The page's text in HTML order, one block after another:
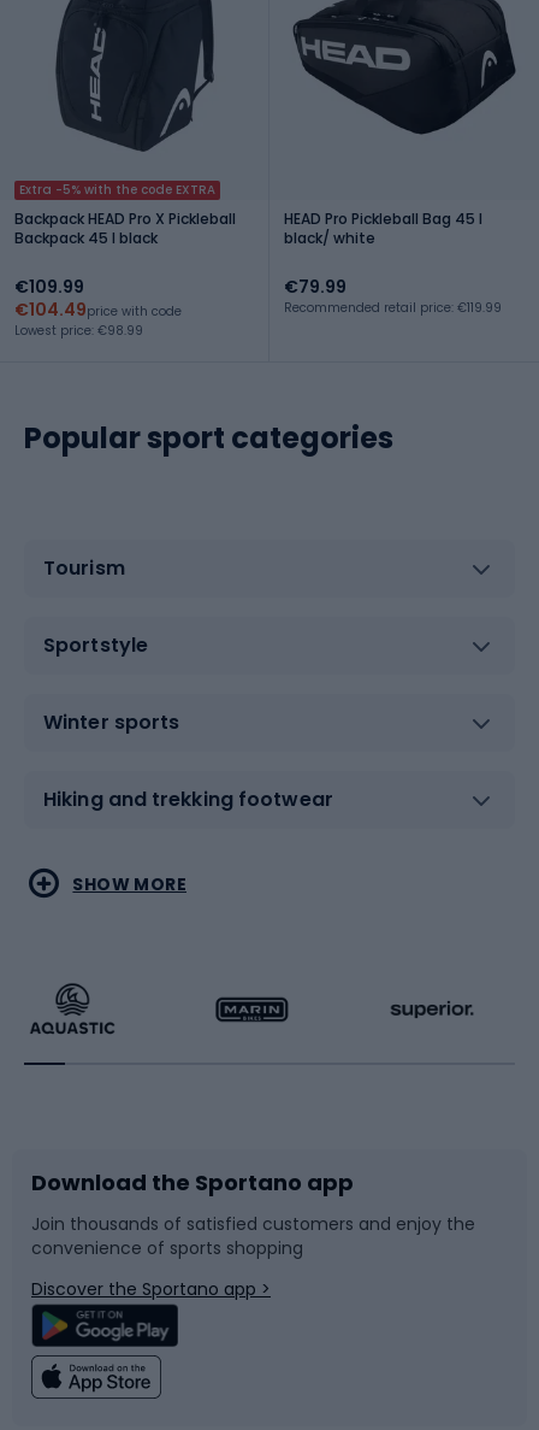
Extra -5% with the code EXTRA
Backpack HEAD Pro X Pickleball
Backpack 45 l black
€109.99
€104.49price with code
Lowest price: €98.99
HEAD Pro Pickleball Bag 45 l
black/ white
€79.99
Recommended retail price: €119.99
Popular sport categories
Tourism
Sportstyle
Winter sports
Hiking and trekking footwear
Water sports
Running
Bike accessories
Bicycle parts
Climbing
Combat sports
Racquet sports
Sledges and slides
Snowboard
Swimming
SHOW MORE
Download the Sportano app
Join thousands of satisfied customers and enjoy the
convenience of sports shopping
Discover the Sportano app >